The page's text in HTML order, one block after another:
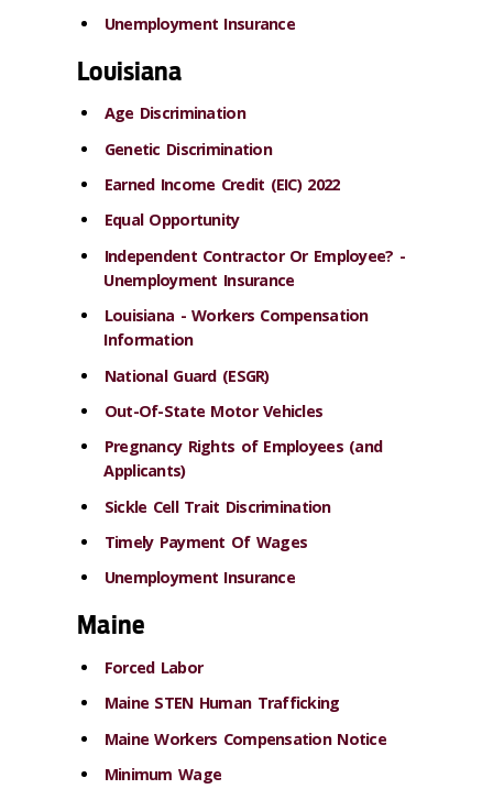
Unemployment Insurance
Louisiana
Age Discrimination
Genetic Discrimination
Earned Income Credit (EIC) 2022
Equal Opportunity
Independent Contractor Or Employee? -
Unemployment Insurance
Louisiana - Workers Compensation
Information
National Guard (ESGR)
Out-Of-State Motor Vehicles
Pregnancy Rights of Employees (and
Applicants)
Sickle Cell Trait Discrimination
Timely Payment Of Wages
Unemployment Insurance
Maine
Forced Labor
Maine STEN Human Trafficking
Maine Workers Compensation Notice
Minimum Wage